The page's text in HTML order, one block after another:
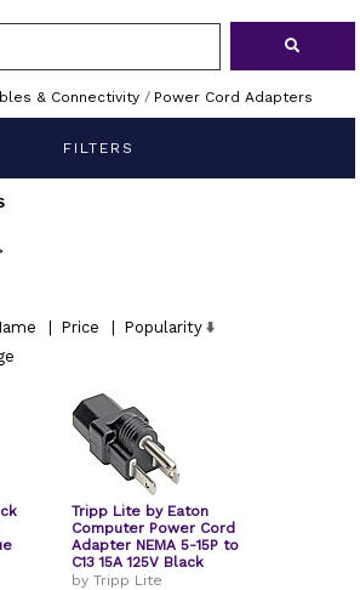
& Connectivity/ Power Cord Adapters
FILTERS
Price
Popularity
Tripp Lite by Eaton
Computer Power Cord
Adapter NEMA 5-15P to
C13 15A 125V Black
by Tripp Lite